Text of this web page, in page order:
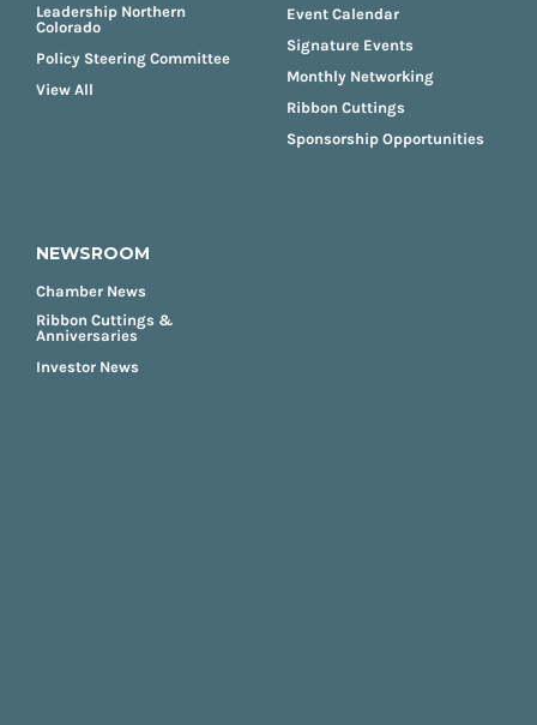
Leadership Northern
Colorado
Policy Steering Committee
View All
Event Calendar
Signature Events
Monthly Networking
Ribbon Cuttings
Sponsorship Opportunities
NEWSROOM
Chamber News
Ribbon Cuttings &
Anniversaries
Investor News